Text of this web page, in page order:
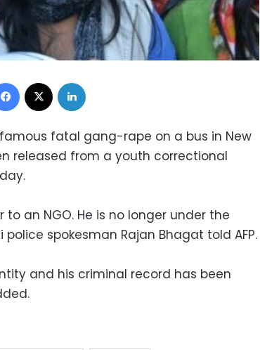
Facebook
fatal gang-rape on a bus in New
released from a youth correctional
an NGO. He is no longer under the
spokesman Rajan Bhagat told AFP.
and his criminal record has been